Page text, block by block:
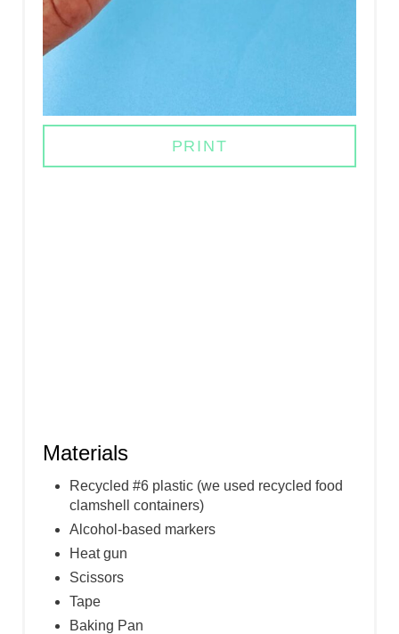
P
I
PRINT
Materials
Recycled #6 plastic (we used recycled food
clamshell containers)
Alcohol-based markers
Heat gun
Scissors
Tape
Baking Pan